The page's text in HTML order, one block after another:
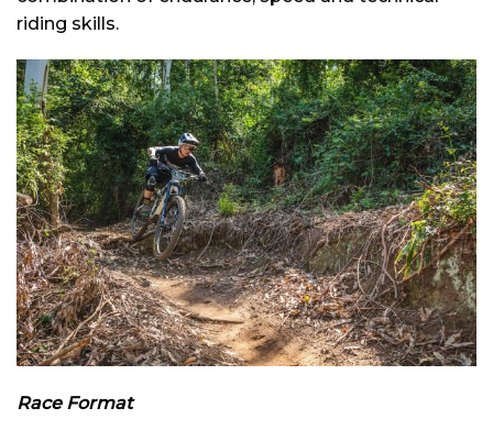
riding skills.
Race Format